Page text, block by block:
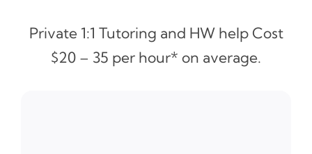
Private 1:1 Tutoring and HW help Cost
$20 – 35 per hour* on average.